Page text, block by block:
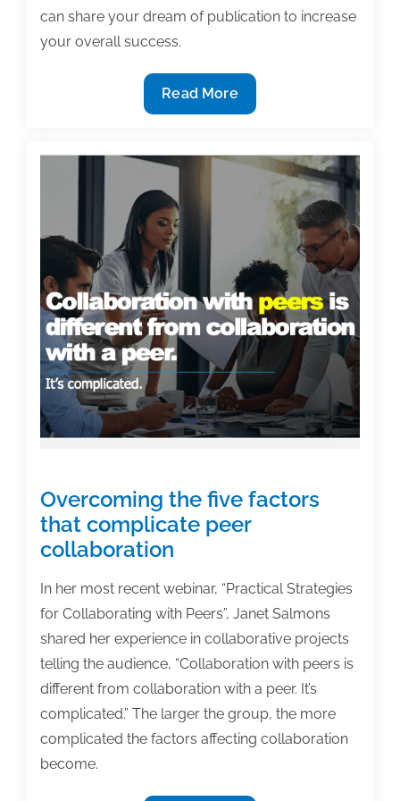
can share your dream of publication to increase
your overall success.
7
Ways
share
your
dream
of
publication
Read More
Overcoming the five factors
that complicate peer
collaboration
In her most recent webinar, “Practical Strategies
for Collaborating with Peers”, Janet Salmons
shared her experience in collaborative projects
telling the audience, “Collaboration with peers is
different from collaboration with a peer. It’s
complicated.” The larger the group, the more
complicated the factors affecting collaboration
become.